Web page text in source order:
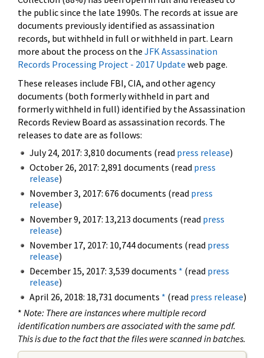
the public since the late 1990s. The records at issue are
documents previously identified as assassination
records, but withheld in full or withheld in part. Learn
more about the process on the JFK Assassination
Records Processing Project - 2017 Update web page.
These releases include FBI, CIA, and other agency
documents (both formerly withheld in part and
formerly withheld in full) identified by the Assassination
Records Review Board as assassination records. The
releases to date are as follows:
July 24, 2017: 3,810 documents (read press release)
October 26, 2017: 2,891 documents (read press
release)
November 3, 2017: 676 documents (read press
release)
November 9, 2017: 13,213 documents (read press
release)
November 17, 2017: 10,744 documents (read press
release)
December 15, 2017: 3,539 documents * (read press
release)
April 26, 2018: 18,731 documents * (read press release)
* Note: There are instances where multiple record
identification numbers are associated with the same pdf.
This is due to the fact that the files were scanned in batches.